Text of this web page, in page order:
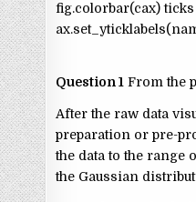
fig.colorbar(cax) ticks
Question 1 From the
After the raw data
preparation or pre-
the data to the range
the Gaussian